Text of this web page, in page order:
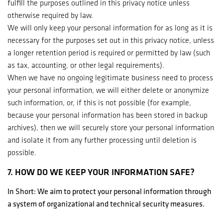
fulfill the purposes outlined in this privacy notice unless
otherwise required by law.
We will only keep your personal information for as long as it is
necessary for the purposes set out in this privacy notice, unless
a longer retention period is required or permitted by law (such
as tax, accounting, or other legal requirements).
When we have no ongoing legitimate business need to process
your personal information, we will either delete or anonymize
such information, or, if this is not possible (for example,
because your personal information has been stored in backup
archives), then we will securely store your personal information
and isolate it from any further processing until deletion is
possible.
7. HOW DO WE KEEP YOUR INFORMATION SAFE?
In Short: We aim to protect your personal information through
a system of organizational and technical security measures.